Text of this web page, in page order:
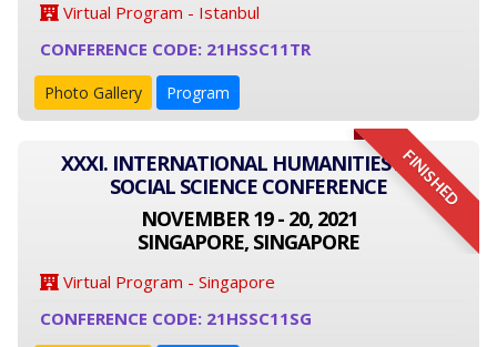
Virtual Program - Istanbul
CONFERENCE CODE: 21HSSC11TR
Photo Gallery Program
FINISHED
XXXI. INTERNATIONAL HUMANITIES AND
SOCIAL SCIENCE CONFERENCE
NOVEMBER 19 - 20, 2021
SINGAPORE, SINGAPORE
Virtual Program - Singapore
CONFERENCE CODE: 21HSSC11SG